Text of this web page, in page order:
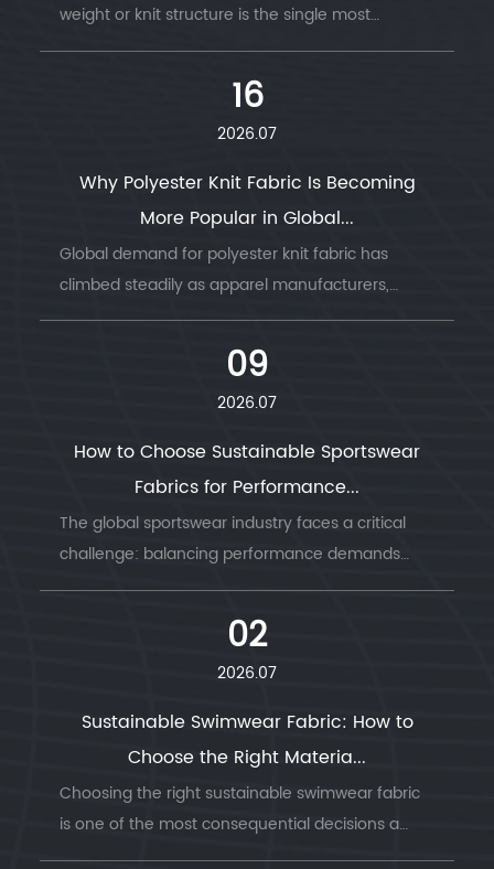
weight or knit structure is the single most
common ...
16
2026.07
Why Polyester Knit Fabric Is Becoming
More Popular in Global...
Global demand for polyester knit fabric has
climbed steadily as apparel manufacturers,
sportswear b...
09
2026.07
How to Choose Sustainable Sportswear
Fabrics for Performance...
The global sportswear industry faces a critical
challenge: balancing performance demands
with envi...
02
2026.07
Sustainable Swimwear Fabric: How to
Choose the Right Materia...
Choosing the right sustainable swimwear fabric
is one of the most consequential decisions a
swimwea...